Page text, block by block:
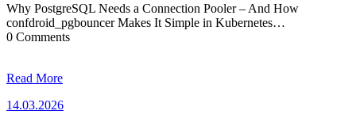
Why PostgreSQL Needs a Connection Pooler – And How
confdroid_pgbouncer Makes It Simple in Kubernetes…
0 Comments
Read More
14.03.202614.03.2026